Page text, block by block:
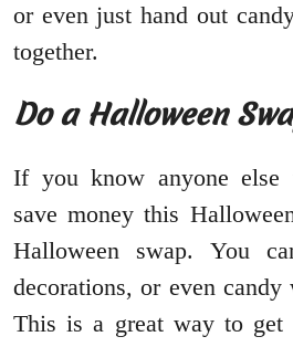
or even just hand out
together.
Do a Halloween
If you know anyone
save money this
Halloween swap. You
decorations, or even candy
This is a great way to get